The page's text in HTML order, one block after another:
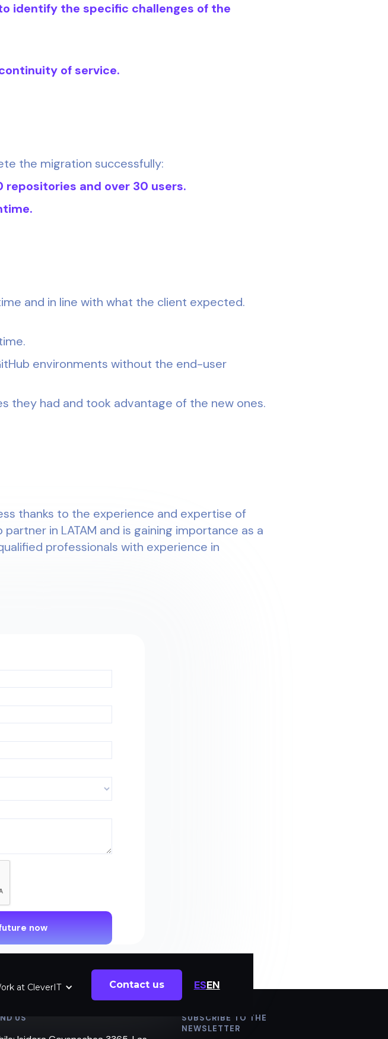
identify the specific challenges of the
of service.
the migration successfully:
and over 30 users.
and in line with what the client expected.
environments without the end-user
they had and took advantage of the new ones.
thanks to the experience and expertise of
in LATAM and is gaining importance as a
professionals with experience in
at CleverIT Contact us ESEN
US
SUBSCRIBE TO THE
NEWSLETTER